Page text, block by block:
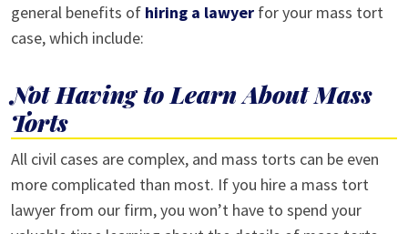
general benefits of hiring a lawyer for your mass tort
case, which include:
Not Having to Learn About Mass
Torts
All civil cases are complex, and mass torts can be even
more complicated than most. If you hire a mass tort
lawyer from our firm, you won’t have to spend your